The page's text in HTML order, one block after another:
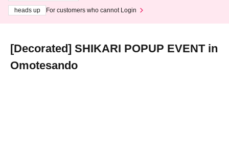
heads up
For customers who cannot Login
[Decorated] SHIKARI POPUP EVENT in
Omotesando